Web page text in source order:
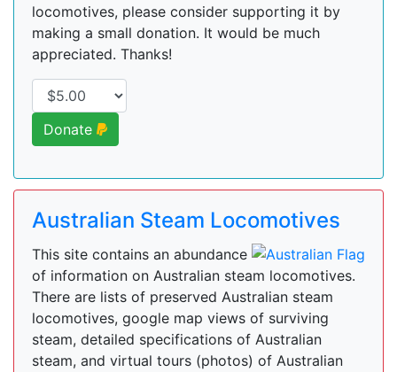
locomotives, please consider supporting it by
making a small donation. It would be much
appreciated. Thanks!
Donate
Australian Steam Locomotives
This site contains an abundance
of information on Australian steam locomotives.
There are lists of preserved Australian steam
locomotives, google map views of surviving
steam, detailed specifications of Australian
steam, and virtual tours (photos) of Australian